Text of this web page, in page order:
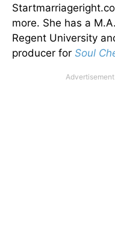
more. She has a
Regent University
producer for Soul